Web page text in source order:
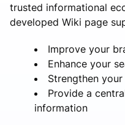
trusted informational
developed Wiki page
Improve your
Enhance your
Strengthen
Provide a
information